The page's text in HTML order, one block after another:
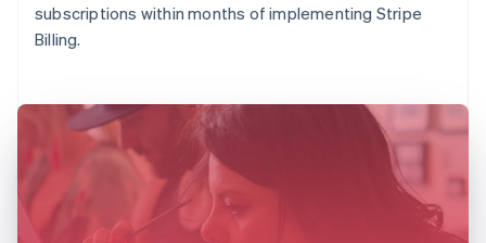
subscriptions within months of implementing Stripe
Billing.